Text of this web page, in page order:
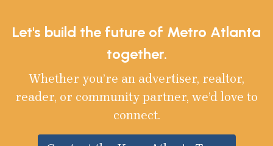
Let's build the future of Metro Atlanta
together.
Whether you’re an advertiser, realtor,
reader, or community partner, we’d love to
connect.